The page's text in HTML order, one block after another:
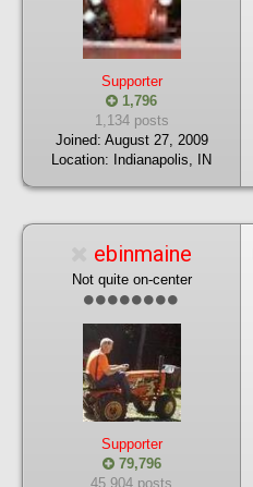
Supporter
1,796
1,134 posts
Joined: August 27, 2009
Location: Indianapolis, IN
ebinmaine
Not quite on-center
Supporter
79,796
45,904 posts